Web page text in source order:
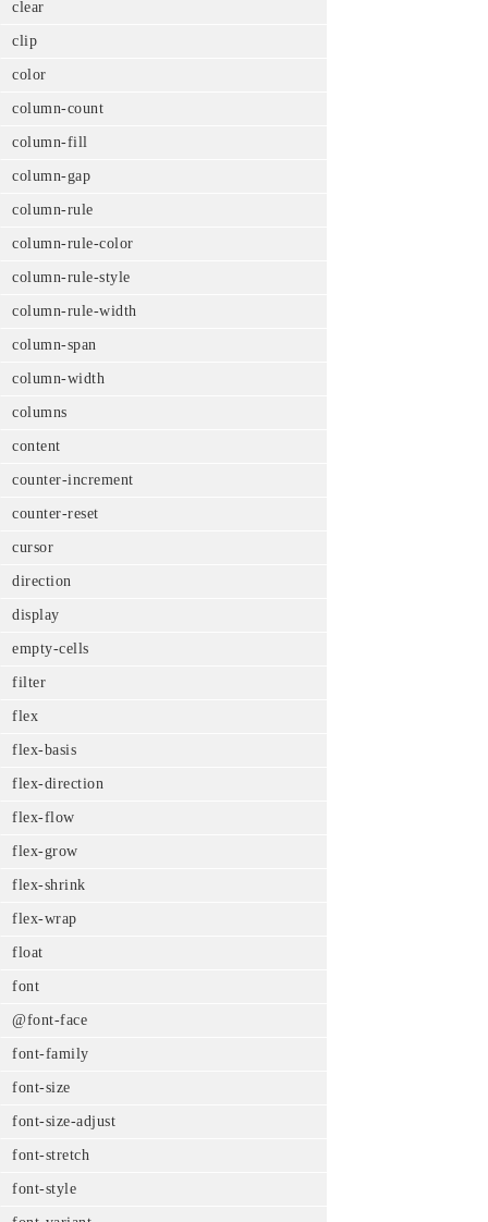
clear
clip
color
column-count
column-fill
column-gap
column-rule
column-rule-color
column-rule-style
column-rule-width
column-span
column-width
columns
content
counter-increment
counter-reset
cursor
direction
display
empty-cells
filter
flex
flex-basis
flex-direction
flex-flow
flex-grow
flex-shrink
flex-wrap
float
font
@font-face
font-family
font-size
font-size-adjust
font-stretch
font-style